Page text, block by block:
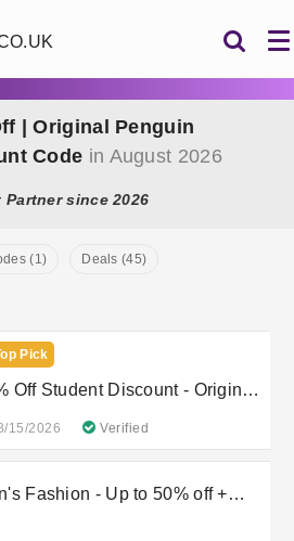
| Original Penguin
Code in August 2026
Partner since 2026
(1) Deals (45)
Pick
Off Student Discount - Original
15/2026 Verified
Fashion - Up to 50% off +